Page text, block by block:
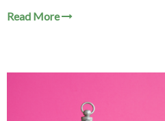
Read More